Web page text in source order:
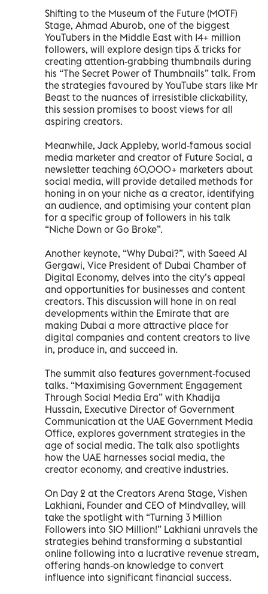
Shifting to the Museum of the Future (MOTF)
Stage, Ahmad Aburob, one of the biggest
YouTubers in the Middle East with 14+ million
followers, will explore design tips & tricks for
creating attention-grabbing thumbnails during
his “The Secret Power of Thumbnails” talk. From
the strategies favoured by YouTube stars like Mr
Beast to the nuances of irresistible clickability,
this session promises to boost views for all
aspiring creators.
Meanwhile, Jack Appleby, world-famous social
media marketer and creator of Future Social, a
newsletter teaching 60,000+ marketers about
social media, will provide detailed methods for
honing in on your niche as a creator, identifying
an audience, and optimising your content plan
for a specific group of followers in his talk
“Niche Down or Go Broke”.
Another keynote, “Why Dubai?”, with Saeed Al
Gergawi, Vice President of Dubai Chamber of
Digital Economy, delves into the city’s appeal
and opportunities for businesses and content
creators. This discussion will hone in on real
developments within the Emirate that are
making Dubai a more attractive place for
digital companies and content creators to live
in, produce in, and succeed in.
The summit also features government-focused
talks. “Maximising Government Engagement
Through Social Media Era” with Khadija
Hussain, Executive Director of Government
Communication at the UAE Government Media
Office, explores government strategies in the
age of social media. The talk also spotlights
how the UAE harnesses social media, the
creator economy, and creative industries.
On Day 2 at the Creators Arena Stage, Vishen
Lakhiani, Founder and CEO of Mindvalley, will
take the spotlight with “Turning 3 Million
Followers into $10 Million!” Lakhiani unravels the
strategies behind transforming a substantial
online following into a lucrative revenue stream,
offering hands-on knowledge to convert
influence into significant financial success.